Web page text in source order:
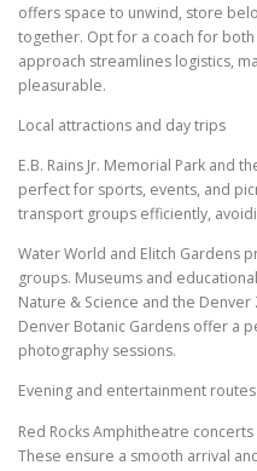
offers space to unwind, store
together. Opt for a coach for
approach streamlines logistics,
pleasurable.
Local attractions and day trips
E.B. Rains Jr. Memorial Park and
perfect for sports, events, and
transport groups efficiently,
Water World and Elitch Gardens
groups. Museums and
Nature & Science and the
Denver Botanic Gardens offer a
photography sessions.
Evening and entertainment routes
Red Rocks Amphitheatre
These ensure a smooth arrival